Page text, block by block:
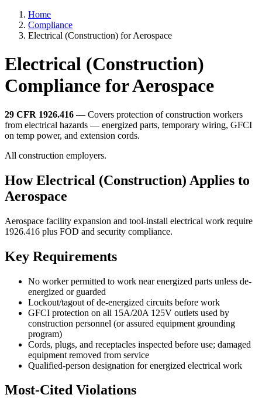
Home
Compliance
Electrical (Construction) for Aerospace
Electrical (Construction)
Compliance for Aerospace
29 CFR 1926.416 — Covers protection of construction workers
from electrical hazards — energized parts, temporary wiring, GFCI
on temp power, and extension cords.
All construction employers.
How Electrical (Construction) Applies to
Aerospace
Aerospace facility expansion and tool-install electrical work require
1926.416 plus FOD and security compliance.
Key Requirements
No worker permitted to work near energized parts unless de-
energized or guarded
Lockout/tagout of de-energized circuits before work
GFCI protection on all 15A/20A 125V outlets used by
construction personnel (or assured equipment grounding
program)
Cords, plugs, and receptacles inspected before use; damaged
equipment removed from service
Qualified-person designation for energized electrical work
Most-Cited Violations